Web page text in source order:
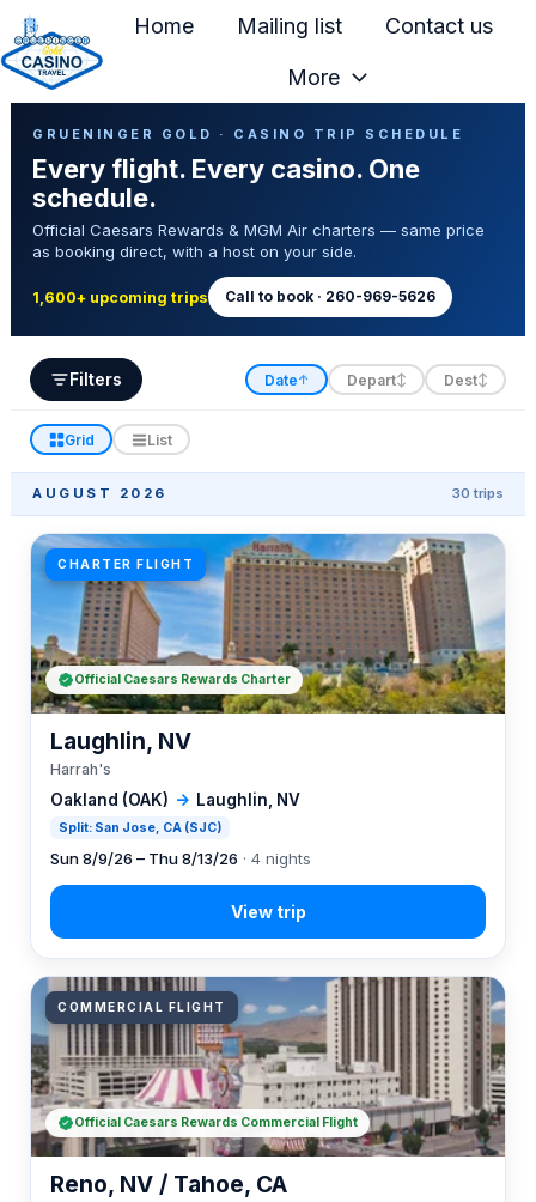
H
Home Mailing list Contact us
More
GRUENINGER GOLD · CASINO TRIP SCHEDULE
Every flight. Every casino. One
schedule.
Official Caesars Rewards & MGM Air charters — same price
as booking direct, with a host on your side.
1,600+ upcoming trips Call to book · 260-969-5626
Filters Date↑ Depart↕ Dest↕
Grid List
AUGUST 2026 30 trips
CHARTER FLIGHT
Oakland (OAK) → Laughlin, NV
Split: San Jose, CA (SJC)
Laughlin, NV
Harrah's
Sun 8/9/26 – Thu 8/13/26 · 4 nights
Official Caesars Rewards Charter
COMMERCIAL FLIGHT
Reno, NV / Tahoe, CA
Official Caesars Rewards Commercial Flight